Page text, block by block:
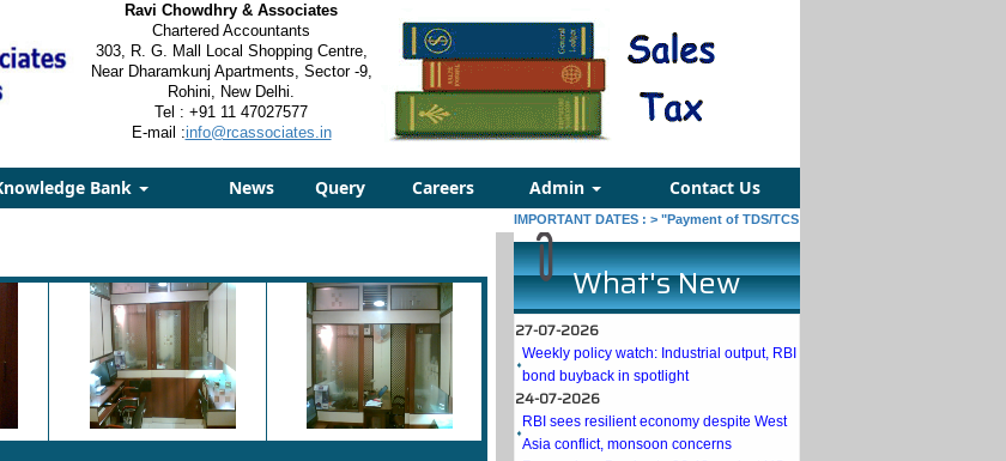
Ravi Chowdhry & Associates
Chartered Accountants
303, R. G. Mall Local Shopping Centre,
Near Dharamkunj Apartments, Sector -9,
Rohini, New Delhi.
Tel : +91 11 47027577
E-mail :info@rcassociates.in
Bank News Query Careers Admin Contact Us
IMPORTANT DATES :>"Payment of TDS/TCS of July. In case of government
What's New
27-07-2026
bond buyback in spotlight
24-07-2026
Asia conflict, monsoon concerns
Rupee rises 5 paise to 96.48 against US